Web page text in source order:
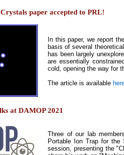
paper accepted to PRL!
In this paper, we report
basis of several
has been largely
are essentially
cold, opening the way for
The article is available
at DAMOP 2021
Three of our lab
Portable Ion Trap for
session, presenting the